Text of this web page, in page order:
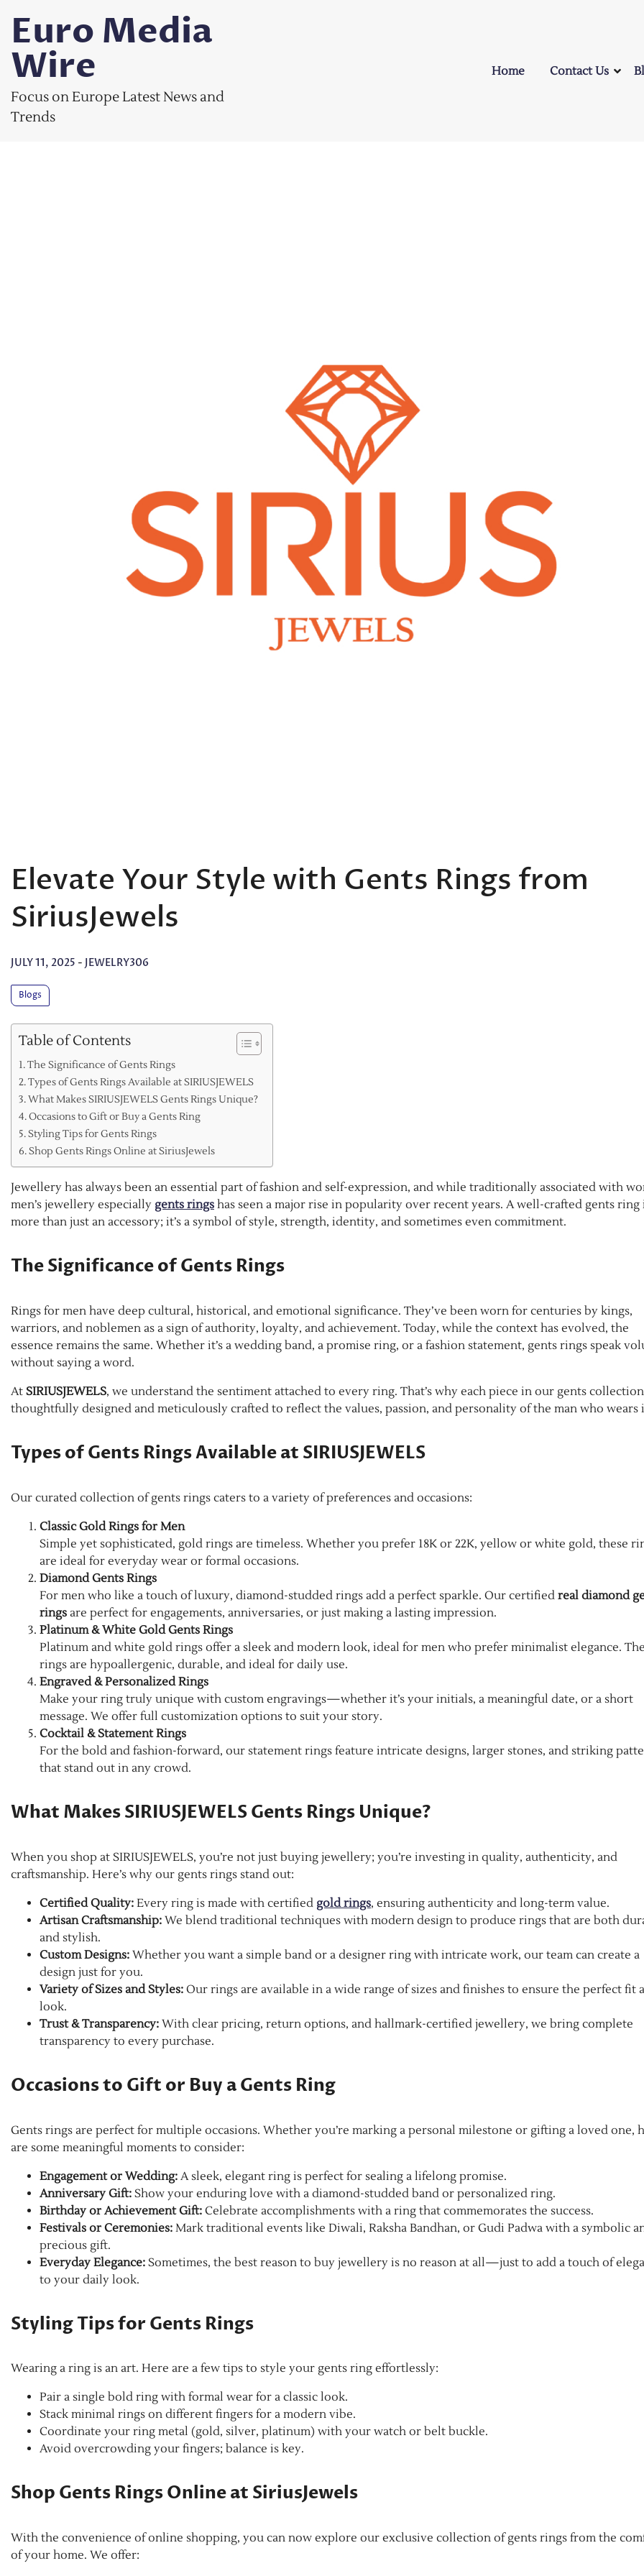
content
Euro Media
Wire
Focus on Europe Latest News and
Trends
Home Contact Us
Elevate Your Style with Gents Rings from
SiriusJewels
JULY 11, 2025 - JEWELRY306
Blogs
Table of Contents
The Significance of Gents Rings
Types of Gents Rings Available at SIRIUSJEWELS
What Makes SIRIUSJEWELS Gents Rings Unique?
Occasions to Gift or Buy a Gents Ring
Styling Tips for Gents Rings
Shop Gents Rings Online at SiriusJewels
Jewellery has always been an essential part of fashion and self-expression, and while traditionally associated with
men’s jewellery especially gents rings has seen a major rise in popularity over recent years. A well-crafted gents ring
more than just an accessory; it’s a symbol of style, strength, identity, and sometimes even commitment.
The Significance of Gents Rings
Rings for men have deep cultural, historical, and emotional significance. They’ve been worn for centuries by kings,
warriors, and noblemen as a sign of authority, loyalty, and achievement. Today, while the context has evolved, the
essence remains the same. Whether it’s a wedding band, a promise ring, or a fashion statement, gents rings speak
without saying a word.
At SIRIUSJEWELS, we understand the sentiment attached to every ring. That’s why each piece in our gents
thoughtfully designed and meticulously crafted to reflect the values, passion, and personality of the man who wears
Types of Gents Rings Available at SIRIUSJEWELS
Our curated collection of gents rings caters to a variety of preferences and occasions:
Classic Gold Rings for Men
Simple yet sophisticated, gold rings are timeless. Whether you prefer 18K or 22K, yellow or white gold, these
are ideal for everyday wear or formal occasions.
Diamond Gents Rings
For men who like a touch of luxury, diamond-studded rings add a perfect sparkle. Our certified real diamond
rings are perfect for engagements, anniversaries, or just making a lasting impression.
Platinum & White Gold Gents Rings
Platinum and white gold rings offer a sleek and modern look, ideal for men who prefer minimalist elegance.
rings are hypoallergenic, durable, and ideal for daily use.
Engraved & Personalized Rings
Make your ring truly unique with custom engravings—whether it’s your initials, a meaningful date, or a short
message. We offer full customization options to suit your story.
Cocktail & Statement Rings
For the bold and fashion-forward, our statement rings feature intricate designs, larger stones, and striking
that stand out in any crowd.
What Makes SIRIUSJEWELS Gents Rings Unique?
When you shop at SIRIUSJEWELS, you’re not just buying jewellery; you’re investing in quality, authenticity, and
craftsmanship. Here’s why our gents rings stand out:
Certified Quality: Every ring is made with certified gold rings, ensuring authenticity and long-term value.
Artisan Craftsmanship: We blend traditional techniques with modern design to produce rings that are both
and stylish.
Custom Designs: Whether you want a simple band or a designer ring with intricate work, our team can create a
design just for you.
Variety of Sizes and Styles: Our rings are available in a wide range of sizes and finishes to ensure the perfect fit
look.
Trust & Transparency: With clear pricing, return options, and hallmark-certified jewellery, we bring complete
transparency to every purchase.
Occasions to Gift or Buy a Gents Ring
Gents rings are perfect for multiple occasions. Whether you’re marking a personal milestone or gifting a loved one,
are some meaningful moments to consider:
Engagement or Wedding: A sleek, elegant ring is perfect for sealing a lifelong promise.
Anniversary Gift: Show your enduring love with a diamond-studded band or personalized ring.
Birthday or Achievement Gift: Celebrate accomplishments with a ring that commemorates the success.
Festivals or Ceremonies: Mark traditional events like Diwali, Raksha Bandhan, or Gudi Padwa with a symbolic
precious gift.
Everyday Elegance: Sometimes, the best reason to buy jewellery is no reason at all—just to add a touch of
to your daily look.
Styling Tips for Gents Rings
Wearing a ring is an art. Here are a few tips to style your gents ring effortlessly:
Pair a single bold ring with formal wear for a classic look.
Stack minimal rings on different fingers for a modern vibe.
Coordinate your ring metal (gold, silver, platinum) with your watch or belt buckle.
Avoid overcrowding your fingers; balance is key.
Shop Gents Rings Online at SiriusJewels
With the convenience of online shopping, you can now explore our exclusive collection of gents rings from the
of your home. We offer: